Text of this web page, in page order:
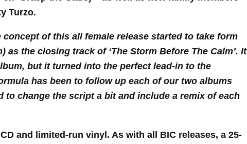
Turzo.
concept of this all female release started to take form
as the closing track of ‘The Storm Before The Calm’. It
but it turned into the perfect lead-in to the
has been to follow up each of our two albums
change the script a bit and include a remix of each
and limited-run vinyl. As with all BIC releases, a 25-